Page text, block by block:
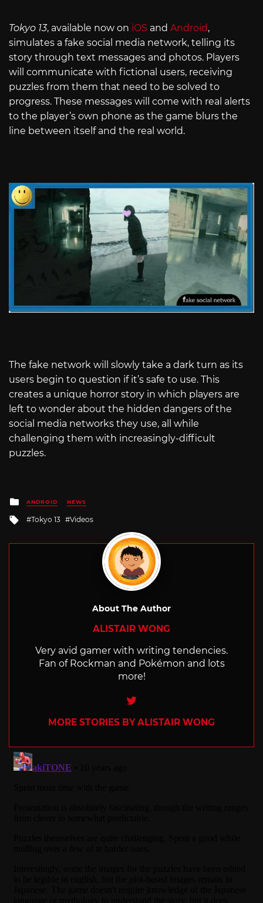
Tokyo 13, available now on iOS and Android,
simulates a fake social media network, telling its
story through text messages and photos. Players
will communicate with fictional users, receiving
puzzles from them that need to be solved to
progress. These messages will come with real alerts
to the player’s own phone as the game blurs the
line between itself and the real world.
The fake network will slowly take a dark turn as its
users begin to question if it’s safe to use. This
creates a unique horror story in which players are
left to wonder about the hidden dangers of the
social media networks they use, all while
challenging them with increasingly-difficult
puzzles.
Posted
in
ANDROID NEWS
Tagged
Tokyo 13 Videos
About The Author
ALISTAIR WONG
Very avid gamer with writing tendencies.
Fan of Rockman and Pokémon and lots
more!
Twitter
MORE STORIES BY ALISTAIR WONG